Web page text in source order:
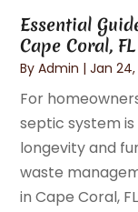
Essential
Cape Coral, FL
ByAdmin |Jan 24,
For
septic system
longevity and
waste
in Cape Coral,